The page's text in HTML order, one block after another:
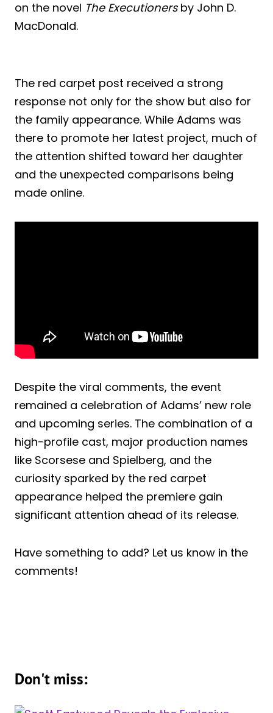
on the novel The Executionersby John D.
MacDonald.
The red carpet post received a strong
response not only for the show but also for
the family appearance. While Adams was
there to promote her latest project, much of
the attention shifted toward her daughter
and the unexpected comparisons being
made online.
Despite the viral comments, the event
remained a celebration of Adams’ new role
and upcoming series. The combination of a
high-profile cast, major production names
like Scorsese and Spielberg, and the
curiosity sparked by the red carpet
appearance helped the premiere gain
significant attention ahead of its release.
Have something to add? Let us know in the
comments!
Don't miss: